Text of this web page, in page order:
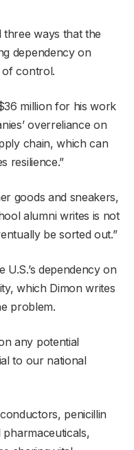
three ways that the
dependency on
of control.
million for his work
overreliance on
chain, which can
resilience.”
goods and sneakers,
alumni writes is not
be sorted out.”
dependency on
which Dimon writes
problem.
any potential
to our national
penicillin
pharmaceuticals,